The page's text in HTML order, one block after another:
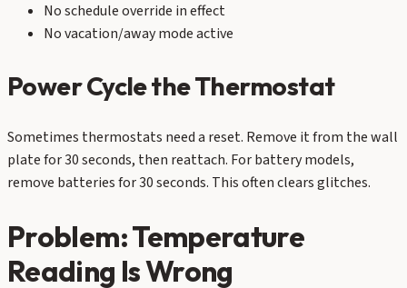
No schedule override in effect
No vacation/away mode active
Power Cycle the Thermostat
Sometimes thermostats need a reset. Remove it from the wall
plate for 30 seconds, then reattach. For battery models,
remove batteries for 30 seconds. This often clears glitches.
Problem: Temperature
Reading Is Wrong